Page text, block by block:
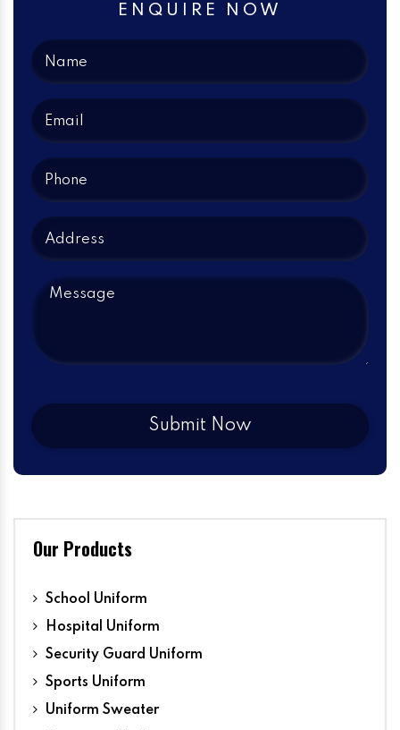
ENQUIRE NOW
Our Products
School Uniform
Hospital Uniform
Security Guard Uniform
Sports Uniform
Uniform Sweater